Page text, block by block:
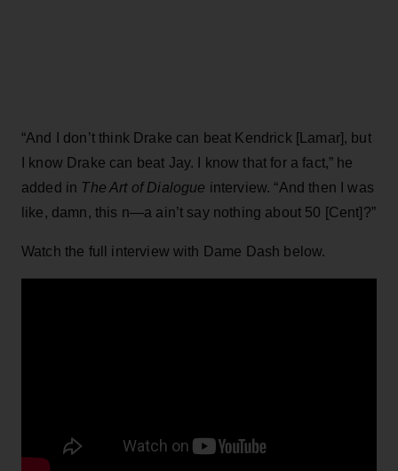
“And I don’t think Drake can beat Kendrick [Lamar], but
I know Drake can beat Jay. I know that for a fact,” he
added in The Art of Dialogue interview. “And then I was
like, damn, this n—a ain’t say nothing about 50 [Cent]?”
Watch the full interview with Dame Dash below.